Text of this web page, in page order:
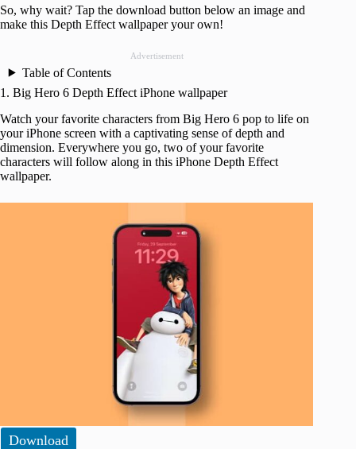
So, why wait? Tap the download button below an image and
make this Depth Effect wallpaper your own!
Advertisement
Table of Contents
1. Big Hero 6 Depth Effect iPhone wallpaper
Watch your favorite characters from Big Hero 6 pop to life on
your iPhone screen with a captivating sense of depth and
dimension. Everywhere you go, two of your favorite
characters will follow along in this iPhone Depth Effect
wallpaper.
Download